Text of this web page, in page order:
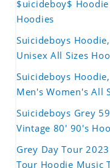
$uicideboy$
Hoodies
Suicideboys
Unisex All Sizes
Suicideboys
Men's Women's All
Suicideboys Grey
Vintage 80' 90's
Grey Day Tour
Tour Hoodie Music